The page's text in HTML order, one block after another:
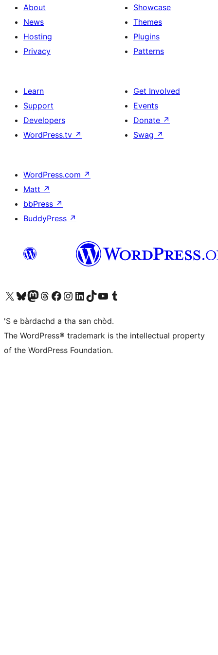
About
News
Hosting
Privacy
Showcase
Themes
Plugins
Patterns
Learn
Support
Developers
WordPress.tv ↗
Get Involved
Events
Donate ↗
Swag ↗
WordPress.com ↗
Matt ↗
bbPress ↗
BuddyPress ↗
Visit our X (formerly Twitter) account
Visit our Bluesky account
Visit our Mastodon account
Visit our Threads account
Visit our Facebook page
Visit our Instagram account
Visit our LinkedIn account
Visit our TikTok account
Visit our YouTube channel
Visit our Tumblr account
'S e bàrdachd a tha san chòd.
The WordPress® trademark is the intellectual property
of the WordPress Foundation.